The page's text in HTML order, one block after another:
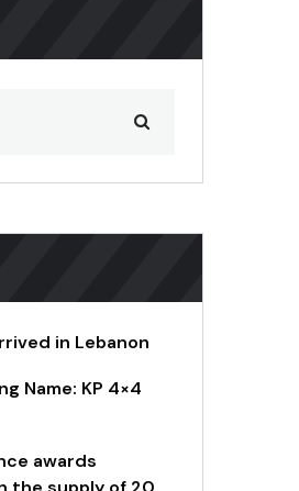
in Lebanon
Name: KP 4×4
awards